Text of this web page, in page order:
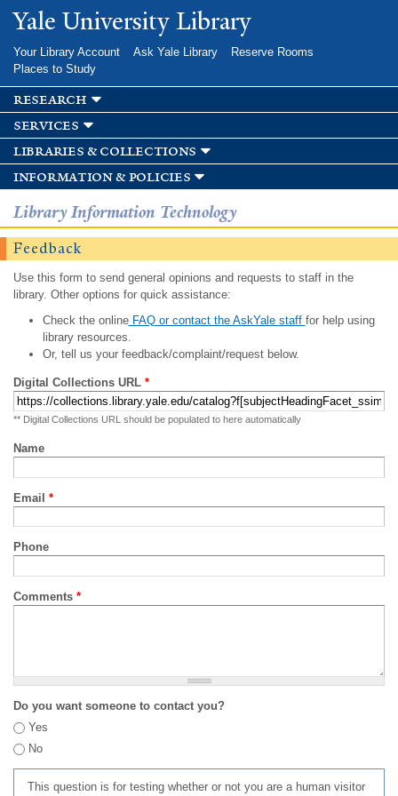
Skip to
main
Yale University Library
Your Library Account Ask Yale Library
Reserve Rooms
Places to Study
research
services
libraries & collections
information & policies
Library Information Technology
Feedback
Use this form to send general opinions and requests to staff in the
library. Other options for quick assistance:
Check the onlineFAQ or contact the AskYale staff for help using
library resources.
Or, tell us your feedback/complaint/request below.
Digital Collections URL *
** Digital Collections URL should be populated to here automatically
Name
Email *
Phone
Comments *
Do you want someone to contact you?
Yes
No
This question is for testing whether or not you are a human visitor